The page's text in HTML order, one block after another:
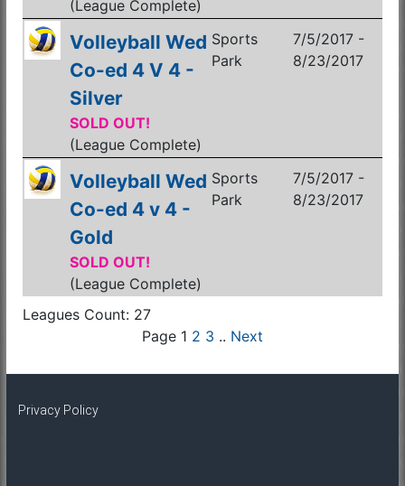
(League Complete)
Volleyball Wed
Co-ed 4 V 4 -
Silver
SOLD OUT!
(League Complete)
Sports
Park
7/5/2017 -
8/23/2017
Volleyball Wed
Co-ed 4 v 4 -
Gold
SOLD OUT!
(League Complete)
Sports
Park
7/5/2017 -
8/23/2017
Leagues Count: 27
Page 1 2 3 .. Next
Privacy Policy